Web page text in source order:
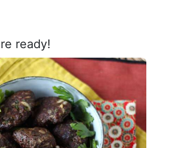
ready!